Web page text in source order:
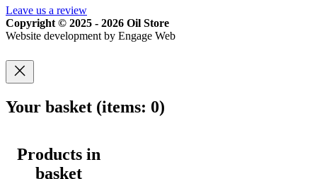
Leave us a review
Copyright © 2025 - 2026 Oil Store
Website development by Engage Web
Your basket (items: 0)
Products in
basket